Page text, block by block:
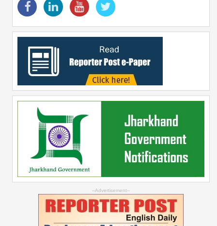
--Advertisement--